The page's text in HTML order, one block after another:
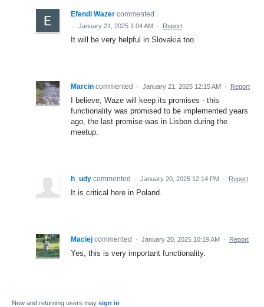
Efendi Wazer commented
· January 21, 2025 1:04 AM · Report
It will be very helpful in Slovakia too.
Marcin commented · January 21, 2025 12:15 AM · Report
I believe, Waze will keep its promises - this
functionality was promised to be implemented years
ago, the last promise was in Lisbon during the
meetup.
h_udy commented · January 20, 2025 12:14 PM · Report
It is critical here in Poland.
Maciej commented · January 20, 2025 10:19 AM · Report
Yes, this is very important functionality.
New and returning users may sign in